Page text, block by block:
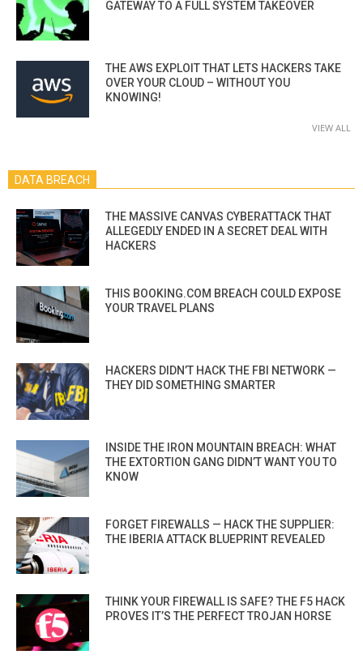
GATEWAY TO A FULL SYSTEM TAKEOVER
THE AWS EXPLOIT THAT LETS HACKERS TAKE
OVER YOUR CLOUD – WITHOUT YOU
KNOWING!
VIEW ALL
DATA BREACH
THE MASSIVE CANVAS CYBERATTACK THAT
ALLEGEDLY ENDED IN A SECRET DEAL WITH
HACKERS
THIS BOOKING.COM BREACH COULD EXPOSE
YOUR TRAVEL PLANS
HACKERS DIDN’T HACK THE FBI NETWORK —
THEY DID SOMETHING SMARTER
INSIDE THE IRON MOUNTAIN BREACH: WHAT
THE EXTORTION GANG DIDN’T WANT YOU TO
KNOW
FORGET FIREWALLS — HACK THE SUPPLIER:
THE IBERIA ATTACK BLUEPRINT REVEALED
THINK YOUR FIREWALL IS SAFE? THE F5 HACK
PROVES IT’S THE PERFECT TROJAN HORSE